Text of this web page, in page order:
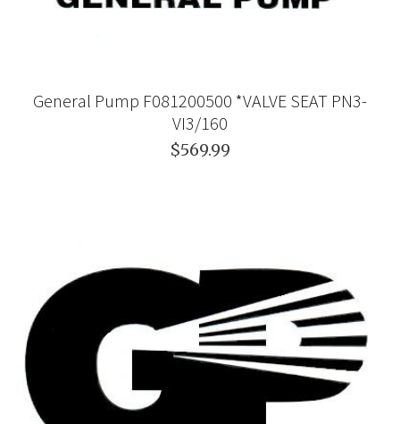
General Pump F081200500 *VALVE SEAT PN3-
VI3/160
$569.99